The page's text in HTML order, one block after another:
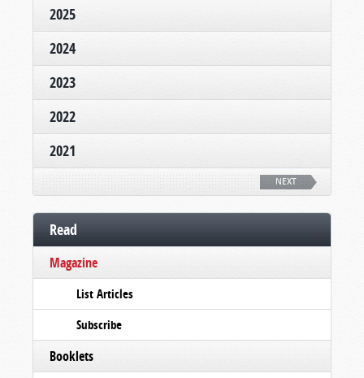
2025
2024
2023
2022
2021
NEXT
Read
Magazine
List Articles
Subscribe
Booklets